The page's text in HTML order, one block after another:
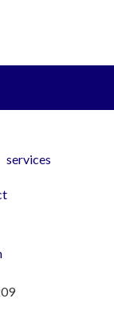
services